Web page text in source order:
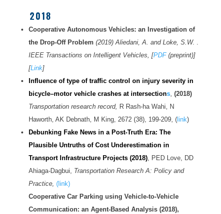
2018
Cooperative Autonomous Vehicles: an Investigation of
the Drop-Off Problem (2019) Aliedani, A. and Loke, S.W. .
IEEE Transactions on Intelligent Vehicles, [PDF(preprint)]
[Link]
Influence of type of traffic control on injury severity in
bicycle–motor vehicle crashes at intersections, (2018)
Transportation research record, R Rash-ha Wahi, N
Haworth, AK Debnath, M King, 2672 (38), 199-209, (link)
Debunking Fake News in a Post-Truth Era: The
Plausible Untruths of Cost Underestimation in
Transport Infrastructure Projects (2018), PED Love, DD
Ahiaga-Dagbui, Transportation Research A: Policy and
Practice, (link)
Cooperative Car Parking using Vehicle-to-Vehicle
Communication: an Agent-Based Analysis (2018),